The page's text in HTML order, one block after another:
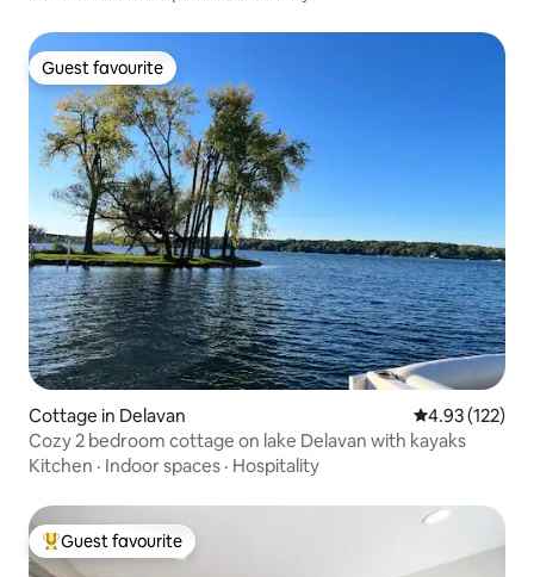
Guest favourite
Guest favourite
Cottage in Delavan 4.93 out of 5
4.93 (122)
Cozy 2 bedroom cottage on lake Delavan with kayaks
Kitchen · Indoor spaces · Hospitality
Top guest favourite
Guest favourite